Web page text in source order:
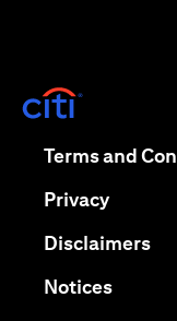
Terms and
Privacy(opens
Disclaimers
Notices(opens